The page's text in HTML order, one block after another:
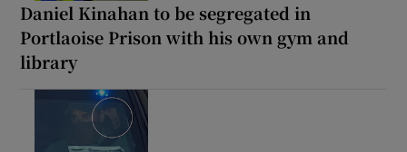
Daniel Kinahan to be segregated in
Portlaoise Prison with his own gym and
library